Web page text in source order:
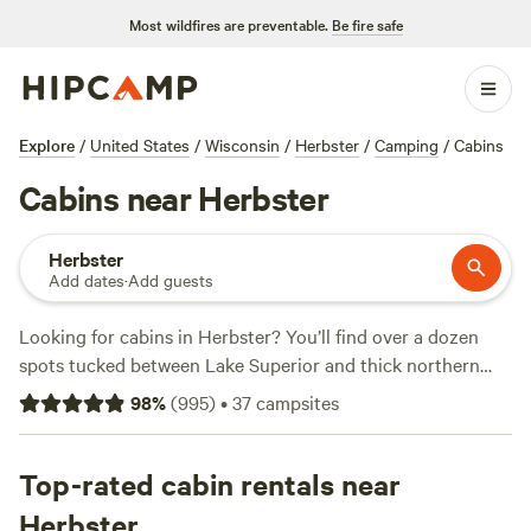
Most wildfires are preventable. Be fire safe
Explore / United States / Wisconsin / Herbster / Camping / Cabins
Cabins near Herbster
Herbster
Add dates·Add guests
Looking for cabins in Herbster? You’ll find over a dozen
spots tucked between Lake Superior and thick northern
woods, with prices starting at $69 a night and averaging
around $109. Most cabins offer toilets, campfires, and wifi,
swim in the lake. Locals swear byBalsam Ridge Retreat
(789 reviews) for its peaceful forest setting, while
98%(995)•37campsites
Top-rated cabin rentals near